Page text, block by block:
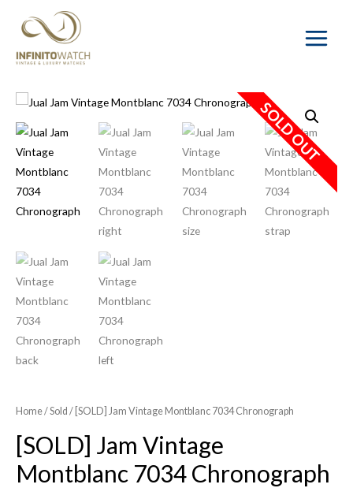
Main
SOLD OUT
Home/Sold / [SOLD] Jam Vintage Montblanc 7034 Chronograph
[SOLD] Jam Vintage
Montblanc 7034 Chronograph